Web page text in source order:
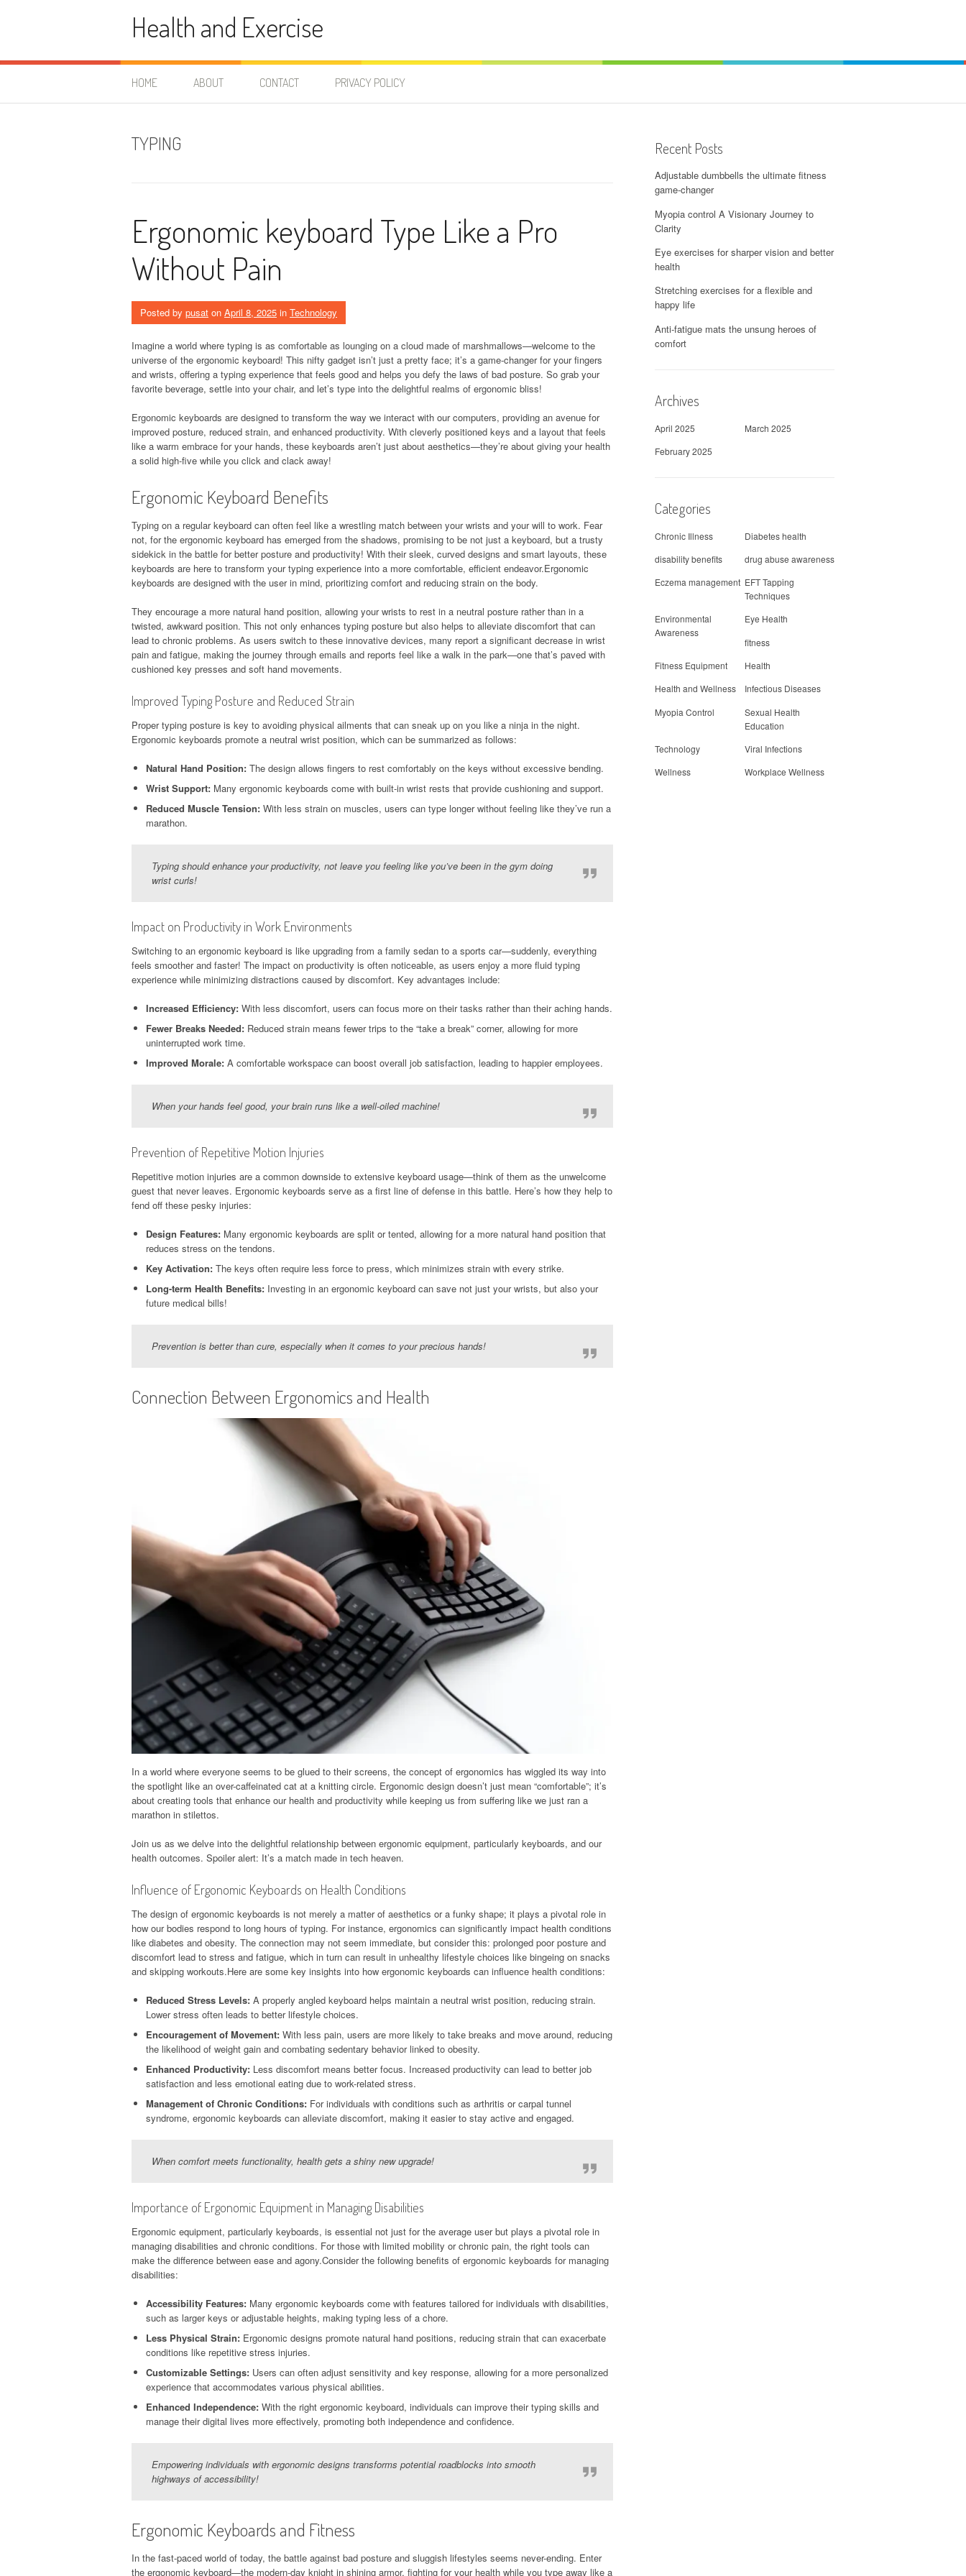
Health and Exercise
HOME ABOUT CONTACT PRIVACY POLICY
TYPING
Ergonomic keyboard Type Like a Pro
Without Pain
Posted by pusat on April 8, 2025 in Technology
Imagine a world where typing is as comfortable as lounging on a cloud made of marshmallows—welcome to the
universe of the ergonomic keyboard! This nifty gadget isn’t just a pretty face; it’s a game-changer for your fingers
and wrists, offering a typing experience that feels good and helps you defy the laws of bad posture. So grab your
favorite beverage, settle into your chair, and let’s type into the delightful realms of ergonomic bliss!
Ergonomic keyboards are designed to transform the way we interact with our computers, providing an avenue for
improved posture, reduced strain, and enhanced productivity. With cleverly positioned keys and a layout that feels
like a warm embrace for your hands, these keyboards aren’t just about aesthetics—they’re about giving your health
a solid high-five while you click and clack away!
Ergonomic Keyboard Benefits
Typing on a regular keyboard can often feel like a wrestling match between your wrists and your will to work. Fear
not, for the ergonomic keyboard has emerged from the shadows, promising to be not just a keyboard, but a trusty
sidekick in the battle for better posture and productivity! With their sleek, curved designs and smart layouts, these
keyboards are here to transform your typing experience into a more comfortable, efficient endeavor.Ergonomic
keyboards are designed with the user in mind, prioritizing comfort and reducing strain on the body.
They encourage a more natural hand position, allowing your wrists to rest in a neutral posture rather than in a
twisted, awkward position. This not only enhances typing posture but also helps to alleviate discomfort that can
lead to chronic problems. As users switch to these innovative devices, many report a significant decrease in wrist
pain and fatigue, making the journey through emails and reports feel like a walk in the park—one that’s paved with
cushioned key presses and soft hand movements.
Improved Typing Posture and Reduced Strain
Proper typing posture is key to avoiding physical ailments that can sneak up on you like a ninja in the night.
Ergonomic keyboards promote a neutral wrist position, which can be summarized as follows:
Natural Hand Position: The design allows fingers to rest comfortably on the keys without excessive bending.
Wrist Support: Many ergonomic keyboards come with built-in wrist rests that provide cushioning and support.
Reduced Muscle Tension: With less strain on muscles, users can type longer without feeling like they’ve run a
marathon.
Typing should enhance your productivity, not leave you feeling like you’ve been in the gym doing
wrist curls!
Impact on Productivity in Work Environments
Switching to an ergonomic keyboard is like upgrading from a family sedan to a sports car—suddenly, everything
feels smoother and faster! The impact on productivity is often noticeable, as users enjoy a more fluid typing
experience while minimizing distractions caused by discomfort. Key advantages include:
Increased Efficiency: With less discomfort, users can focus more on their tasks rather than their aching hands.
Fewer Breaks Needed: Reduced strain means fewer trips to the “take a break” corner, allowing for more
uninterrupted work time.
Improved Morale: A comfortable workspace can boost overall job satisfaction, leading to happier employees.
When your hands feel good, your brain runs like a well-oiled machine!
Prevention of Repetitive Motion Injuries
Repetitive motion injuries are a common downside to extensive keyboard usage—think of them as the unwelcome
guest that never leaves. Ergonomic keyboards serve as a first line of defense in this battle. Here’s how they help to
fend off these pesky injuries:
Design Features: Many ergonomic keyboards are split or tented, allowing for a more natural hand position that
reduces stress on the tendons.
Key Activation: The keys often require less force to press, which minimizes strain with every strike.
Long-term Health Benefits: Investing in an ergonomic keyboard can save not just your wrists, but also your
future medical bills!
Prevention is better than cure, especially when it comes to your precious hands!
Connection Between Ergonomics and Health
In a world where everyone seems to be glued to their screens, the concept of ergonomics has wiggled its way into
the spotlight like an over-caffeinated cat at a knitting circle. Ergonomic design doesn’t just mean “comfortable”; it’s
about creating tools that enhance our health and productivity while keeping us from suffering like we just ran a
marathon in stilettos.
Join us as we delve into the delightful relationship between ergonomic equipment, particularly keyboards, and our
health outcomes. Spoiler alert: It’s a match made in tech heaven.
Influence of Ergonomic Keyboards on Health Conditions
The design of ergonomic keyboards is not merely a matter of aesthetics or a funky shape; it plays a pivotal role in
how our bodies respond to long hours of typing. For instance, ergonomics can significantly impact health conditions
like diabetes and obesity. The connection may not seem immediate, but consider this: prolonged poor posture and
discomfort lead to stress and fatigue, which in turn can result in unhealthy lifestyle choices like bingeing on snacks
and skipping workouts.Here are some key insights into how ergonomic keyboards can influence health conditions:
Reduced Stress Levels: A properly angled keyboard helps maintain a neutral wrist position, reducing strain.
Lower stress often leads to better lifestyle choices.
Encouragement of Movement: With less pain, users are more likely to take breaks and move around, reducing
the likelihood of weight gain and combating sedentary behavior linked to obesity.
Enhanced Productivity: Less discomfort means better focus. Increased productivity can lead to better job
satisfaction and less emotional eating due to work-related stress.
Management of Chronic Conditions: For individuals with conditions such as arthritis or carpal tunnel
syndrome, ergonomic keyboards can alleviate discomfort, making it easier to stay active and engaged.
When comfort meets functionality, health gets a shiny new upgrade!
Importance of Ergonomic Equipment in Managing Disabilities
Ergonomic equipment, particularly keyboards, is essential not just for the average user but plays a pivotal role in
managing disabilities and chronic conditions. For those with limited mobility or chronic pain, the right tools can
make the difference between ease and agony.Consider the following benefits of ergonomic keyboards for managing
disabilities:
Accessibility Features: Many ergonomic keyboards come with features tailored for individuals with disabilities,
such as larger keys or adjustable heights, making typing less of a chore.
Less Physical Strain: Ergonomic designs promote natural hand positions, reducing strain that can exacerbate
conditions like repetitive stress injuries.
Customizable Settings: Users can often adjust sensitivity and key response, allowing for a more personalized
experience that accommodates various physical abilities.
Enhanced Independence: With the right ergonomic keyboard, individuals can improve their typing skills and
manage their digital lives more effectively, promoting both independence and confidence.
Empowering individuals with ergonomic designs transforms potential roadblocks into smooth
highways of accessibility!
Ergonomic Keyboards and Fitness
In the fast-paced world of today, the battle against bad posture and sluggish lifestyles seems never-ending. Enter
the ergonomic keyboard—the modern-day knight in shining armor, fighting for your health while you type away like a
Recent Posts
Adjustable dumbbells the ultimate fitness
game-changer
Myopia control A Visionary Journey to
Clarity
Eye exercises for sharper vision and better
health
Stretching exercises for a flexible and
happy life
Anti-fatigue mats the unsung heroes of
comfort
Archives
April 2025
March 2025
February 2025
Categories
Chronic Illness
Diabetes health
disability benefits
drug abuse awareness
Eczema management EFT Tapping
Techniques
Environmental
Awareness
Eye Health
fitness
Fitness Equipment
Health
Health and Wellness
Infectious Diseases
Myopia Control
Sexual Health
Education
Technology
Viral Infections
Wellness
Workplace Wellness